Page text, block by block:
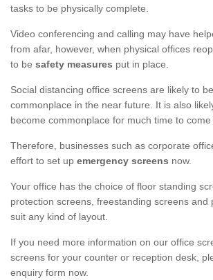
tasks to be physically complete.
Video conferencing and calling may have
from afar, however, when physical offices
to be safety measures put in place.
Social distancing office screens are likely to
commonplace in the near future. It is also
become commonplace for much time to
Therefore, businesses such as corporate
effort to set up emergency screens now.
Your office has the choice of floor standing
protection screens, freestanding screens and
suit any kind of layout.
If you need more information on our office
screens for your counter or reception desk,
enquiry form now.